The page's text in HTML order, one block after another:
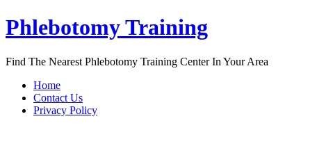
Skip
to
Phlebotomy Training
Find The Nearest Phlebotomy Training Center In Your Area
Home
Contact Us
Privacy Policy